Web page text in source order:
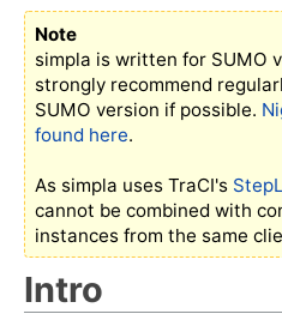
Note
simpla is written for SUMO
strongly recommend
SUMO version if possible.
found here.
As simpla uses TraCI's
cannot be combined with
instances from the same
Intro